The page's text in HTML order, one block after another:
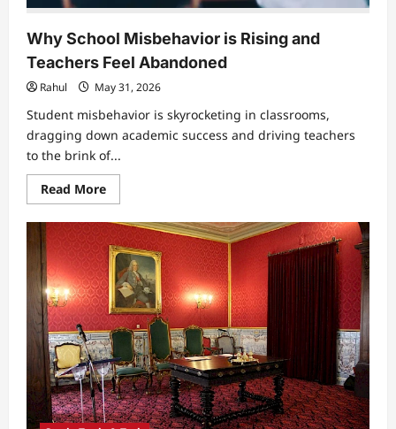
Why School Misbehavior is Rising and
Teachers Feel Abandoned
Rahul May 31, 2026
Student misbehavior is skyrocketing in classrooms,
dragging down academic success and driving teachers
to the brink of...
Read MoreRead
more
Why
School
Misbehavior
is
Rising
and
Teachers
Feel
Abandoned